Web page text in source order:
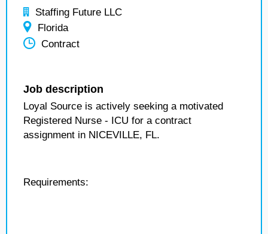
Staffing Future LLC
Florida
Contract
Job description
Loyal Source is actively seeking a motivated
Registered Nurse - ICU for a contract
assignment in NICEVILLE, FL.
Requirements: